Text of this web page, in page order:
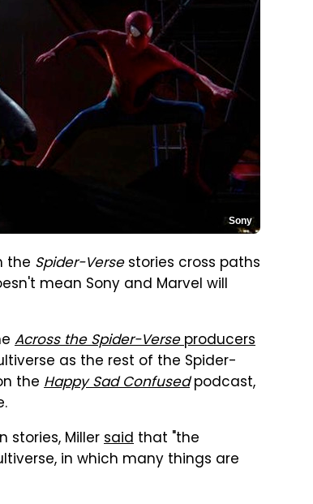
Sony
the Spider-Versestories cross paths
mean Sony and Marvel will
Across the Spider-Verseproducers
as the rest of the Spider-
the Happy Sad Confusedpodcast,
Millersaid that "the
in which many things are